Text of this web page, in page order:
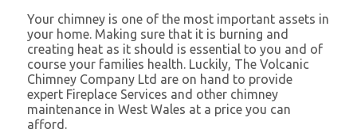
Your chimney is one of the most important assets in
your home. Making sure that it is burning and
creating heat as it should is essential to you and of
course your families health. Luckily, The Volcanic
Chimney Company Ltd are on hand to provide
expert Fireplace Services and other chimney
maintenance in West Wales at a price you can
afford.